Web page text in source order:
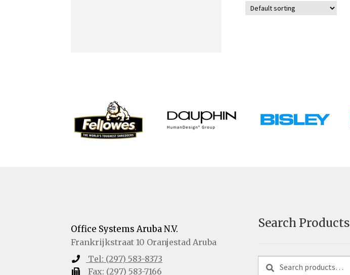
Office Systems Aruba N.V.
Frankrijkstraat 10 Oranjestad Aruba
Tel: (297) 583-8373
Fax: (297) 583-7166
Search Products
Search